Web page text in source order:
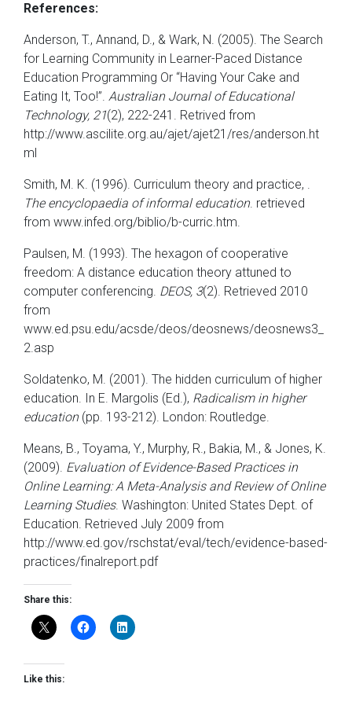
References:
Anderson, T., Annand, D., & Wark, N. (2005). The Search
for Learning Community in Learner-Paced Distance
Education Programming Or “Having Your Cake and
Eating It, Too!”. Australian Journal of Educational
Technology, 21(2), 222-241. Retrived from
http://www.ascilite.org.au/ajet/ajet21/res/anderson.ht
ml
Smith, M. K. (1996). Curriculum theory and practice, .
The encyclopaedia of informal education. retrieved
from www.infed.org/biblio/b-curric.htm.
Paulsen, M. (1993). The hexagon of cooperative
freedom: A distance education theory attuned to
computer conferencing. DEOS, 3(2). Retrieved 2010
from
www.ed.psu.edu/acsde/deos/deosnews/deosnews3_
2.asp
Soldatenko, M. (2001). The hidden curriculum of higher
education. In E. Margolis (Ed.), Radicalism in higher
education(pp. 193-212). London: Routledge.
Means, B., Toyama, Y., Murphy, R., Bakia, M., & Jones, K.
(2009). Evaluation of Evidence-Based Practices in
Online Learning: A Meta-Analysis and Review of Online
Learning Studies. Washington: United States Dept. of
Education. Retrieved July 2009 from
http://www.ed.gov/rschstat/eval/tech/evidence-based-
practices/finalreport.pdf
Share this:
Like this: